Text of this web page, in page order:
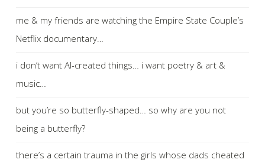
me & my friends are watching the Empire State Couple’s
Netflix documentary…
i don’t want AI-created things… i want poetry & art &
music…
but you’re so butterfly-shaped… so why are you not
being a butterfly?
there’s a certain trauma in the girls whose dads cheated